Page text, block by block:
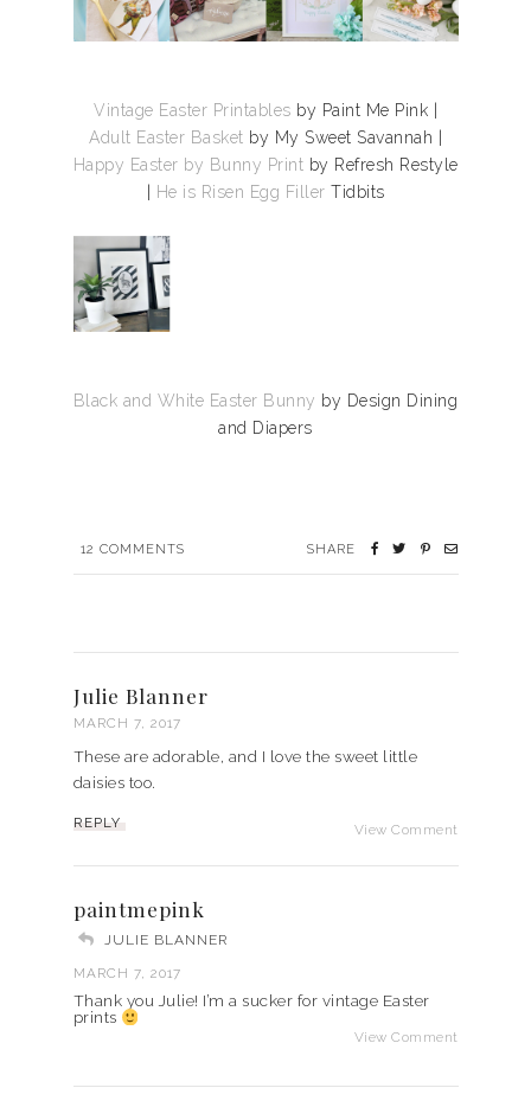
Vintage Easter Printables by Paint Me Pink |
Adult Easter Basket by My Sweet Savannah |
Happy Easter by Bunny Print by Refresh Restyle
| He is Risen Egg Filler Tidbits
Black and White Easter Bunny by Design Dining
and Diapers
12 COMMENTS SHARE
Julie Blanner
MARCH 7, 2017
These are adorable, and I love the sweet little
daisies too.
View Comment
REPLY
paintmepink
JULIE BLANNER
MARCH 7, 2017
Thank you Julie! I’m a sucker for vintage Easter
prints
View Comment